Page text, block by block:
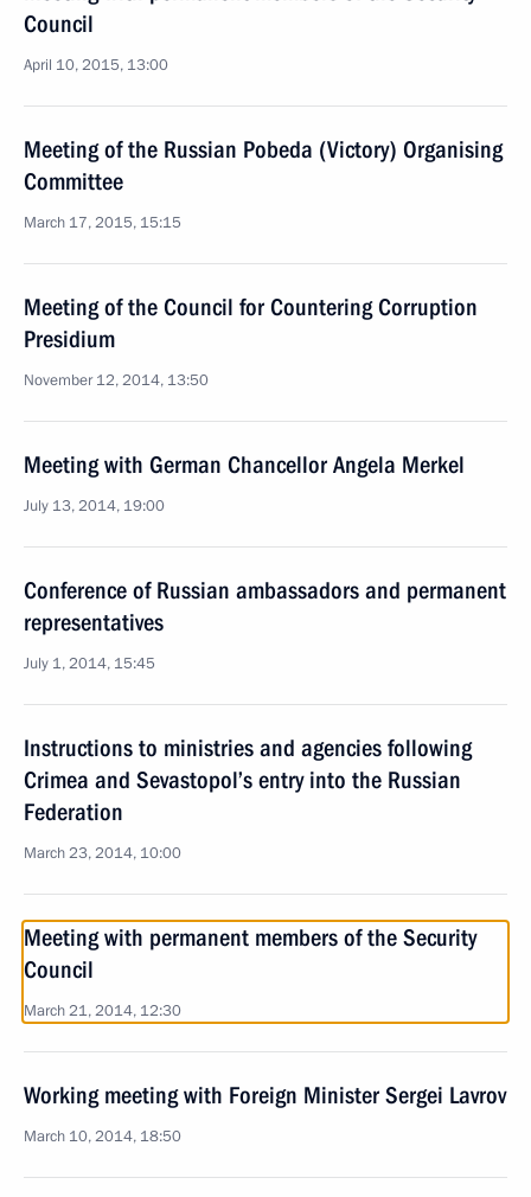
Council
April 10, 2015, 13:00
Meeting of the Russian Pobeda (Victory) Organising
Committee
March 17, 2015, 15:15
Meeting of the Council for Countering Corruption
Presidium
November 12, 2014, 13:50
Meeting with German Chancellor Angela Merkel
July 13, 2014, 19:00
Conference of Russian ambassadors and permanent
representatives
July 1, 2014, 15:45
Instructions to ministries and agencies following
Crimea and Sevastopol’s entry into the Russian
Federation
March 23, 2014, 10:00
Meeting with permanent members of the Security
Council
March 21, 2014, 12:30
Working meeting with Foreign Minister Sergei Lavrov
March 10, 2014, 18:50